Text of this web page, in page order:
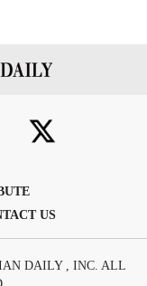
US
DAILY , INC. ALL